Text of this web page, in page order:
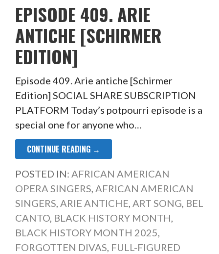
EPISODE 409. ARIE
ANTICHE [SCHIRMER
EDITION]
Episode 409. Arie antiche [Schirmer
Edition] SOCIAL SHARE SUBSCRIPTION
PLATFORM Today’s potpourri episode is a
special one for anyone who…
CONTINUE READING →
POSTED IN: AFRICAN AMERICAN
OPERA SINGERS, AFRICAN AMERICAN
SINGERS, ARIE ANTICHE, ART SONG, BEL
CANTO, BLACK HISTORY MONTH,
BLACK HISTORY MONTH 2025,
FORGOTTEN DIVAS, FULL-FIGURED